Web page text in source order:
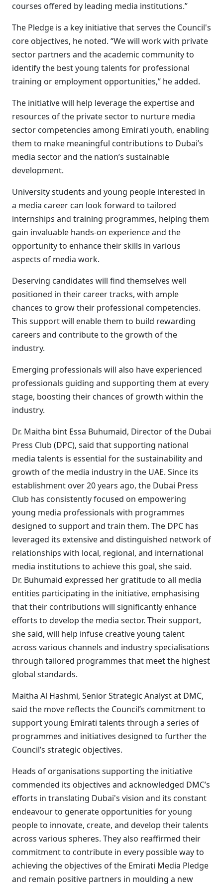
courses offered by leading media institutions.”
The Pledge is a key initiative that serves the Council's
core objectives, he noted. “We will work with private
sector partners and the academic community to
identify the best young talents for professional
training or employment opportunities,” he added.
The initiative will help leverage the expertise and
resources of the private sector to nurture media
sector competencies among Emirati youth, enabling
them to make meaningful contributions to Dubai’s
media sector and the nation’s sustainable
development.
University students and young people interested in
a media career can look forward to tailored
internships and training programmes, helping them
gain invaluable hands-on experience and the
opportunity to enhance their skills in various
aspects of media work.
Deserving candidates will find themselves well
positioned in their career tracks, with ample
chances to grow their professional competencies.
This support will enable them to build rewarding
careers and contribute to the growth of the
industry.
Emerging professionals will also have experienced
professionals guiding and supporting them at every
stage, boosting their chances of growth within the
industry.
Dr. Maitha bint Essa Buhumaid, Director of the Dubai
Press Club (DPC), said that supporting national
media talents is essential for the sustainability and
growth of the media industry in the UAE. Since its
establishment over 20 years ago, the Dubai Press
Club has consistently focused on empowering
young media professionals with programmes
designed to support and train them. The DPC has
leveraged its extensive and distinguished network of
relationships with local, regional, and international
media institutions to achieve this goal, she said.
Dr. Buhumaid expressed her gratitude to all media
entities participating in the initiative, emphasising
that their contributions will significantly enhance
efforts to develop the media sector. Their support,
she said, will help infuse creative young talent
across various channels and industry specialisations
through tailored programmes that meet the highest
global standards.
Maitha Al Hashmi, Senior Strategic Analyst at DMC,
said the move reflects the Council’s commitment to
support young Emirati talents through a series of
programmes and initiatives designed to further the
Council’s strategic objectives.
Heads of organisations supporting the initiative
commended its objectives and acknowledged DMC’s
efforts in translating Dubai's vision and its constant
endeavour to generate opportunities for young
people to innovate, create, and develop their talents
across various spheres. They also reaffirmed their
commitment to contribute in every possible way to
achieving the objectives of the Emirati Media Pledge
and remain positive partners in moulding a new